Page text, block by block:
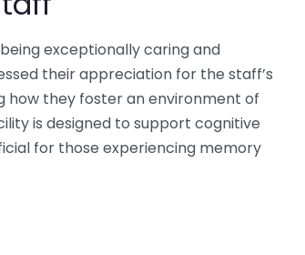
exceptionally caring and
their appreciation for the staff’s
how they foster an environment of
is designed to support cognitive
for those experiencing memory